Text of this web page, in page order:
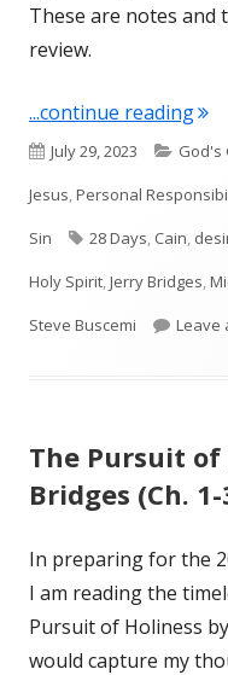
These are notes and
review.
...continue reading
Published
on
July 29, 2023 God's
Jesus,Personal
Sin
Tags
28 Days, Cain,
Holy Spirit,Jerry Bridges,
Steve Buscemi
Leave
The Pursuit of
Bridges (Ch.
In preparing for the
I am reading the
Pursuit of Holiness
would capture my